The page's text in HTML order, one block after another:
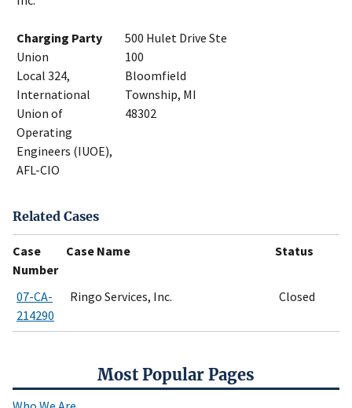
Most Popular Pages
Charging Party
Union
Local 324,
International
Union of
Operating
Engineers (IUOE),
AFL-CIO
500 Hulet Drive Ste
100
Bloomfield
Township, MI
48302
Related Cases
Case
Number
Case Name Status
07-CA-
214290
Ringo Services, Inc. Closed